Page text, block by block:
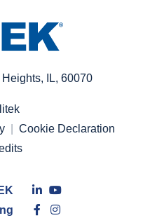
IL, 60070
Cookie Declaration
Connect
with
Connect
with
LikeFollow